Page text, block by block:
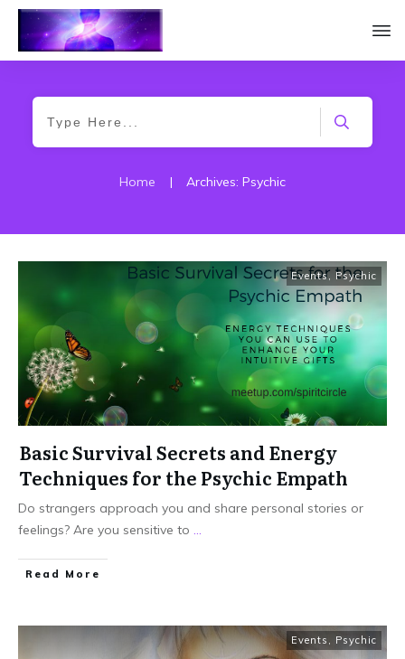
Home | Archives: Psychic
Events, Psychic
Basic Survival Secrets and Energy
Techniques for the Psychic Empath
Do strangers approach you and share personal stories or
feelings? Are you sensitive to ...
Read More
Events , Psychic